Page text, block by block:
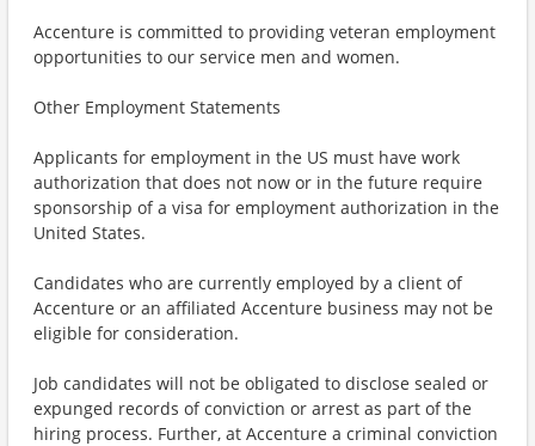
Accenture is committed to providing veteran employment
opportunities to our service men and women.
Other Employment Statements
Applicants for employment in the US must have work
authorization that does not now or in the future require
sponsorship of a visa for employment authorization in the
United States.
Candidates who are currently employed by a client of
Accenture or an affiliated Accenture business may not be
eligible for consideration.
Job candidates will not be obligated to disclose sealed or
expunged records of conviction or arrest as part of the
hiring process. Further, at Accenture a criminal conviction